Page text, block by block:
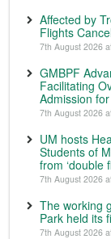
Affected by
Flights
7th August 2026
GMBPF
Facilitating
Admission
7th August 2026
UM hosts
Students of
from ‘double
7th August 2026
The working
Park held its
7th August 2026